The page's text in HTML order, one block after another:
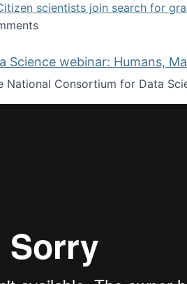
scientists join search for
to “citizen scientists” for help
webinar: Humans,
Consortium for Data